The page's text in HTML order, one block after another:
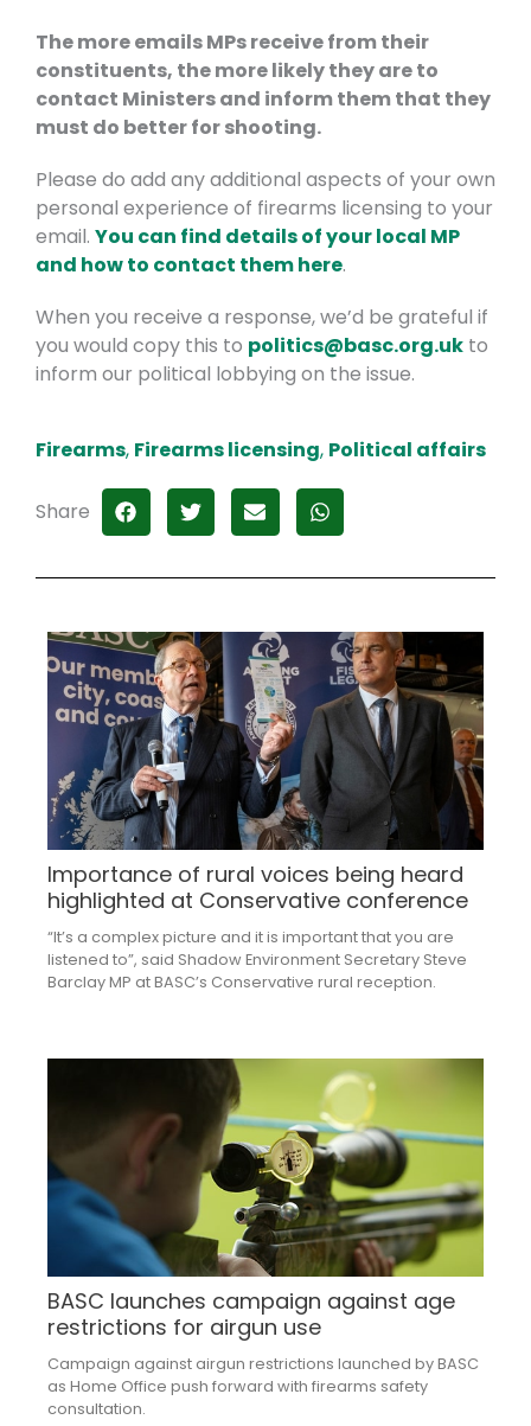
The more emails MPs receive from their
constituents, the more likely they are to
contact Ministers and inform them that they
must do better for shooting.
Please do add any additional aspects of your own
personal experience of firearms licensing to your
email. You can find details of your local MP
and how to contact them here.
When you receive a response, we’d be grateful if
you would copy this to politics@basc.org.uk to
inform our political lobbying on the issue.
Firearms, Firearms licensing, Political affairs
Share
Importance of rural voices being heard
highlighted at Conservative conference
“It’s a complex picture and it is important that you are
listened to”, said Shadow Environment Secretary Steve
Barclay MP at BASC’s Conservative rural reception.
BASC launches campaign against age
restrictions for airgun use
Campaign against airgun restrictions launched by BASC
as Home Office push forward with firearms safety
consultation.